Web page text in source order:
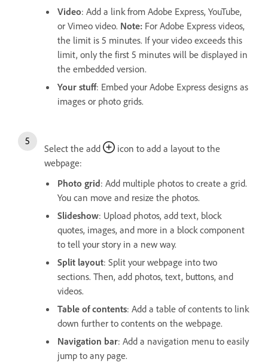
Video: Add a link from Adobe Express, YouTube,
or Vimeo video. Note: For Adobe Express videos,
the limit is 5 minutes. If your video exceeds this
limit, only the first 5 minutes will be displayed in
the embedded version.
Your stuff: Embed your Adobe Express designs as
images or photo grids.
Select the add
icon to add a layout to the
webpage:
Photo grid: Add multiple photos to create a grid.
You can move and resize the photos.
Slideshow: Upload photos, add text, block
quotes, images, and more in a block component
to tell your story in a new way.
Split layout: Split your webpage into two
sections. Then, add photos, text, buttons, and
videos.
Table of contents: Add a table of contents to link
down further to contents on the webpage.
Navigation bar: Add a navigation menu to easily
jump to any page.